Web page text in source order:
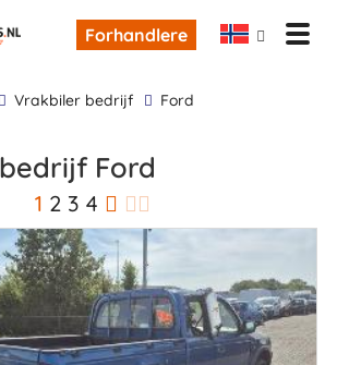
Forhandlere
Vrakbiler bedrijf Ford
Ford
1 2 3 4